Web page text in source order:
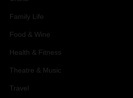
Family Life
Food & Wine
Health & Fitness
Theatre & Music
Travel